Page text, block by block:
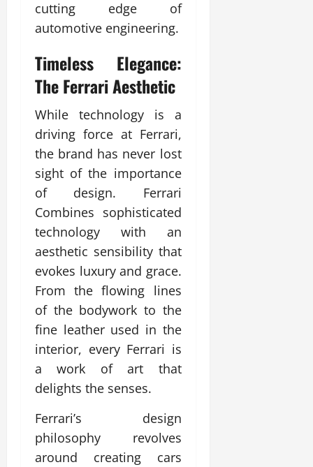
cutting edge of
automotive engineering.
Timeless Elegance:
The Ferrari Aesthetic
While technology is a
driving force at Ferrari,
the brand has never lost
sight of the importance
of design. Ferrari
Combines sophisticated
technology with an
aesthetic sensibility that
evokes luxury and grace.
From the flowing lines
of the bodywork to the
fine leather used in the
interior, every Ferrari is
a work of art that
delights the senses.
Ferrari’s design
philosophy revolves
around creating cars